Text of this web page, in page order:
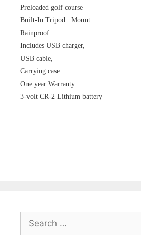
Preloaded golf course
Built-In Tripod Mount
Rainproof
Includes USB charger,
USB cable,
Carrying case
One year Warranty
3-volt CR-2 Lithium battery
for: